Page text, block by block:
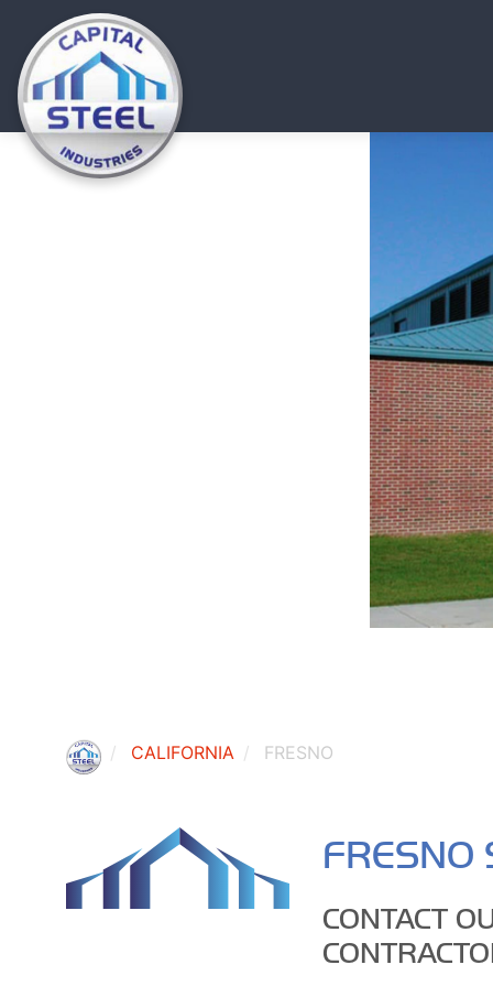
CALIFORNIA FRESNO
FRESNO
CONTACT